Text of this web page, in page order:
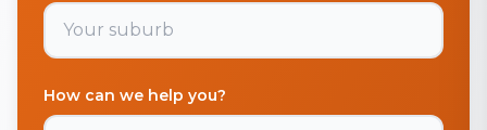
How can we help you?